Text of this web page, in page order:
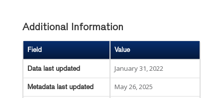
Additional Information
Field Value
Data last updated January 31, 2022
Metadata last updated May 26, 2025